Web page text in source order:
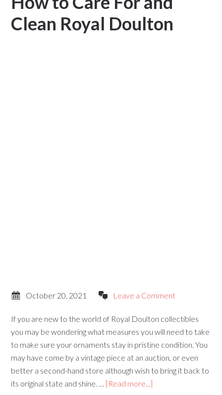
Clean Royal Doulton
October 20, 2021 Leave a Comment
If you are new to the world of Royal Doulton collectibles
you may be wondering what measures you will need to take
to make sure your ornaments stay in pristine condition. You
may have come by a vintage piece at an auction, or even
better a second-hand store although wish to bring it back to
its original state and shine. … [Read more...]